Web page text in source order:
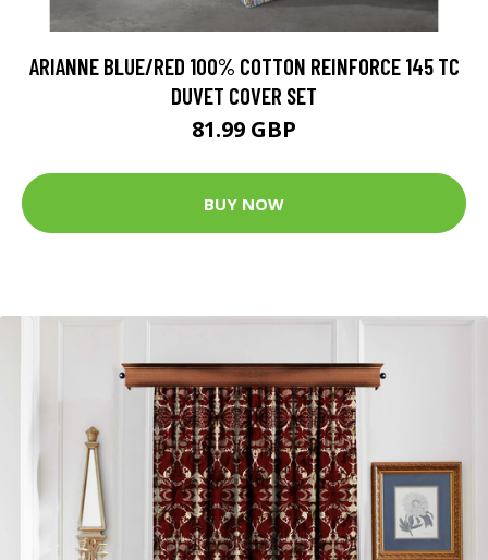
ARIANNE BLUE/RED 100% COTTON REINFORCE 145 TC
DUVET COVER SET
81.99 GBP
BUY NOW